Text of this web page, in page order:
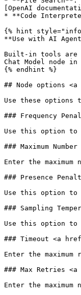
[OpenAI
* **Code
{% hint
**Use with AI
Built-in tools are
Chat Model node
{% endhint %}
## Node options
Use these options
### Frequency
Use this option to
### Maximum
Enter the
### Presence
Use this option to
### Sampling
Use this option to
### Timeout <a
Enter the
### Max Retries
Enter the